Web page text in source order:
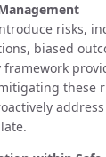
risks,
biased
framework
these